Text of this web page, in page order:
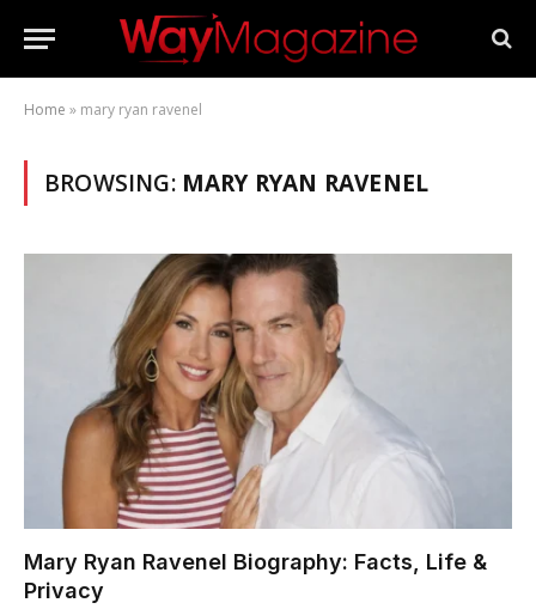
Home » mary ryan ravenel
BROWSING: MARY RYAN RAVENEL
Mary Ryan Ravenel Biography: Facts, Life &
Privacy